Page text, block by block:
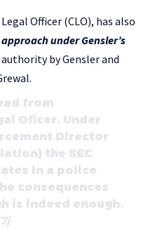
Officer (CLO), has also
under Gensler’s
by Gensler and
from
Oficer. Under
Director
the SEC
in a police
consequences
is indeed enough.